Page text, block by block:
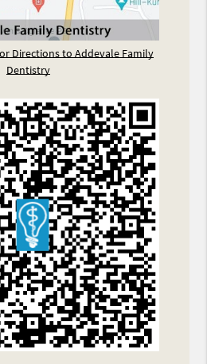
Directions to Addevale Family
Dentistry